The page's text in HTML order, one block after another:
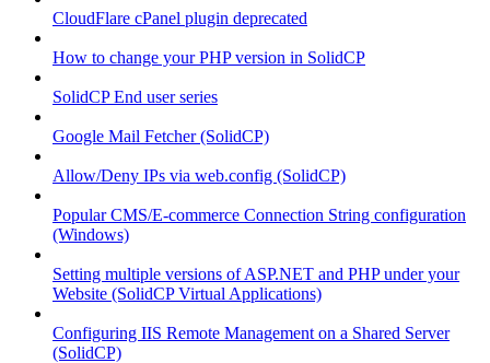
CloudFlare cPanel plugin deprecated
How to change your PHP version in SolidCP
SolidCP End user series
Google Mail Fetcher (SolidCP)
Allow/Deny IPs via web.config (SolidCP)
Popular CMS/E-commerce Connection String configuration
(Windows)
Setting multiple versions of ASP.NET and PHP under your
Website (SolidCP Virtual Applications)
Configuring IIS Remote Management on a Shared Server
(SolidCP)